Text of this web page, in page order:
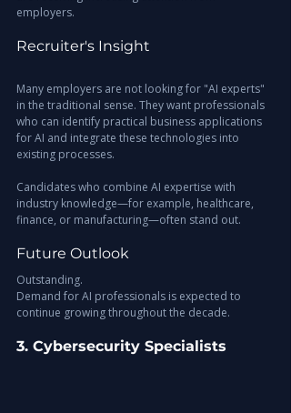
employers.
Recruiter's Insight
Many employers are not looking for "AI experts"
in the traditional sense. They want professionals
who can identify practical business applications
for AI and integrate these technologies into
existing processes.
Candidates who combine AI expertise with
industry knowledge—for example, healthcare,
finance, or manufacturing—often stand out.
Future Outlook
Outstanding.
Demand for AI professionals is expected to
continue growing throughout the decade.
3. Cybersecurity Specialists